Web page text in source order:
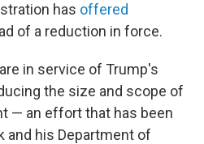
has offered
of a reduction in force.
in service of Trump's
the size and scope of
— an effort that has been
and his Department of